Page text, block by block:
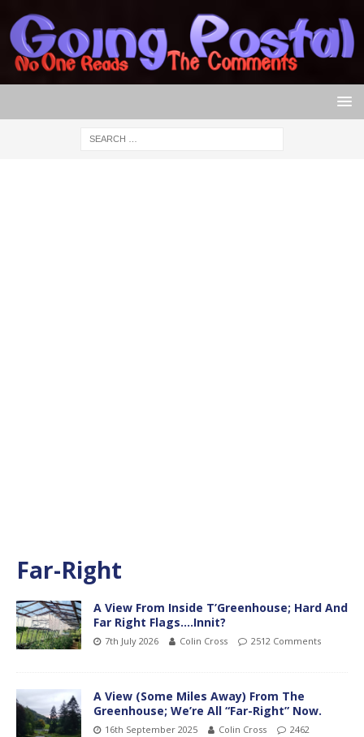
Far-Right
A View From Inside T’Greenhouse; Hard And
Far Right Flags….Innit?
7th July 2026 Colin Cross 2512 Comments
A View (Some Miles Away) From The
Greenhouse; We’re All “Far-Right” Now.
16th September 2025 Colin Cross
2462